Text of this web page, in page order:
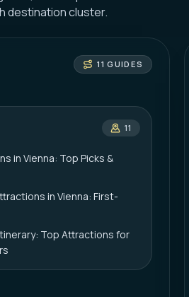
destination cluster.
11 GUIDES
11
in Vienna: Top Picks &
in Vienna: First-
Top Attractions for